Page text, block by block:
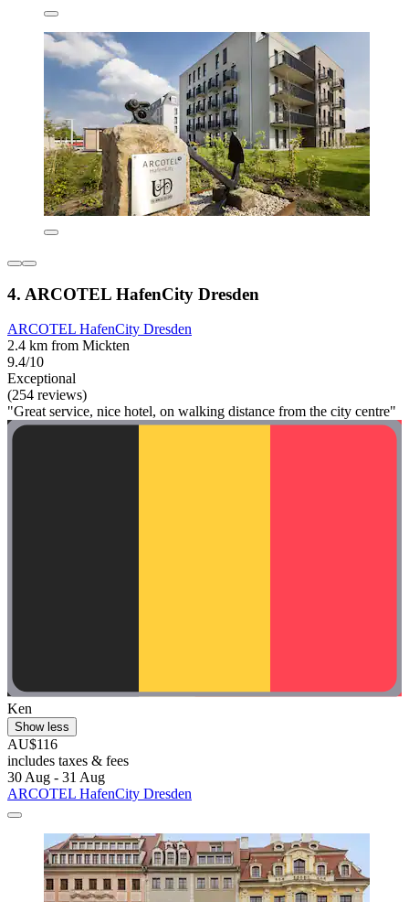
4. ARCOTEL HafenCity Dresden
ARCOTEL HafenCity Dresden
2.4 km from Mickten
9.4/10
Exceptional
(254 reviews)
"Great service, nice hotel, on walking distance from the city centre"
Ken
Show less
AU$116
includes taxes & fees
30 Aug - 31 Aug
ARCOTEL HafenCity Dresden